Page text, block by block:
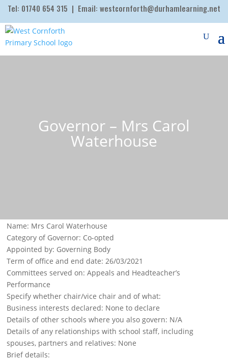
Tel: 01740 654 315 | Email: westcornforth@durhamlearning.net
Governor – Mrs Carol
Waterhouse
Name: Mrs Carol Waterhouse
Category of Governor: Co-opted
Appointed by: Governing Body
Term of office and end date: 26/03/2021
Committees served on: Appeals and Headteacher’s
Performance
Specify whether chair/vice chair and of what:
Business interests declared: None to declare
Details of other schools where you also govern: N/A
Details of any relationships with school staff, including
spouses, partners and relatives: None
Brief details: